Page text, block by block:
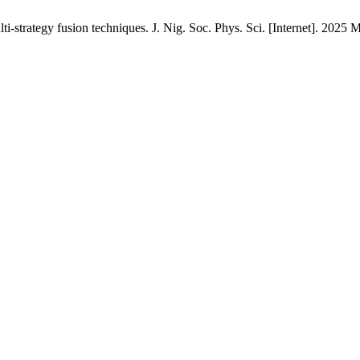
strategy fusion techniques. J. Nig. Soc. Phys. Sci. [Internet].